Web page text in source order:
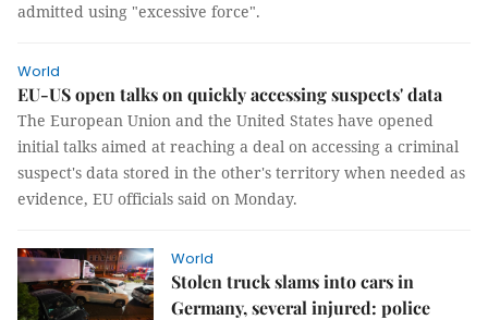
admitted using "excessive force".
World
EU-US open talks on quickly accessing suspects' data
The European Union and the United States have opened
initial talks aimed at reaching a deal on accessing a criminal
suspect's data stored in the other's territory when needed as
evidence, EU officials said on Monday.
World
Stolen truck slams into cars in
Germany, several injured: police